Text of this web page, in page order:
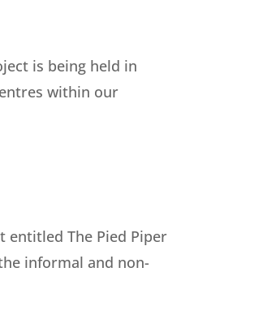
is being held in
within our
entitled The Pied Piper
informal and non-